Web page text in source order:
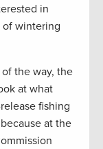
in
of wintering
the way, the
at what
fishing
at the